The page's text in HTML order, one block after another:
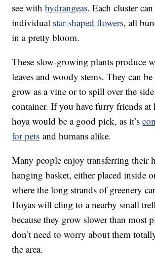
see withhydrangeas. Each cluster
individual star-shaped flowers, all
in a pretty bloom.
These slow-growing plants produce
leaves and woody stems. They can
grow as a vine or to spill over the
container. If you have furry friends at
hoya would be a good pick, as it’s
for pets and humans alike.
Many people enjoy transferring their
hanging basket, either placed inside
where the long strands of greenery
Hoyas will cling to a nearby small
because they grow slower than most
don’t need to worry about them
the area.